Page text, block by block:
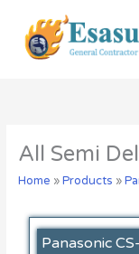
content
All Semi
Home »Products »
Panasonic